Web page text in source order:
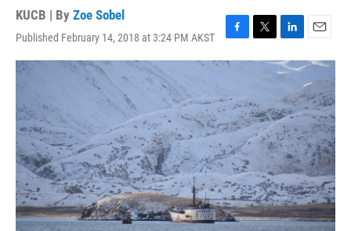
KUCB | By Zoe Sobel
Published February 14, 2018 at 3:24 PM AKST
F
a
b
o
o
k
T
w
t
e
r
L
i
n
e
d
I
n
E
m
i
l